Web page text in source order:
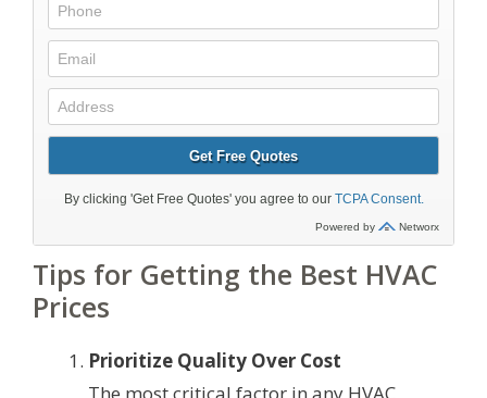
Tips for Getting the Best HVAC
Prices
Prioritize Quality Over Cost
The most critical factor in any HVAC